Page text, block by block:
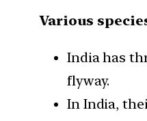
Various
India has
flyway.
In India,